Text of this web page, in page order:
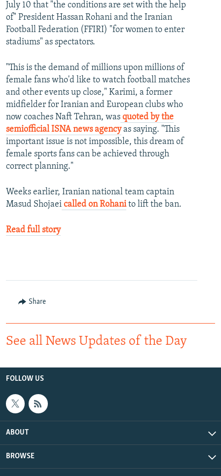
July 10 that "the conditions are set with the help
of" President Hassan Rohani and the Iranian
Football Federation (FFIRI) "for women to enter
stadiums" as spectators.
"This is the demand of millions upon millions of
female fans who'd like to watch football matches
and other events up close," Karimi, a former
midfielder for Iranian and European clubs who
now coaches Naft Tehran, was quoted by the
semiofficial ISNA news agencyas saying. "This
important issue is not impossible, this dream of
female sports fans can be achieved through
correct planning."
Weeks earlier, Iranian national team captain
Masud Shojaei called on Rohanito lift the ban.
Read full story
Share
See all News Updates of the Day
FOLLOW US
ABOUT
BROWSE